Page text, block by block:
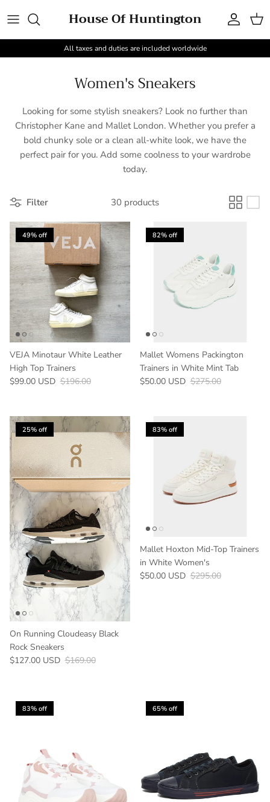
House Of Huntington Account Cart
All taxes and duties are included worldwide
Women's Sneakers
Looking for some stylish sneakers? Look no further than
Christopher Kane and Mallet London. Whether you prefer a
bold chunky sole or a clean all-white look, we have the
perfect pair for you. Add some coolness to your wardrobe
today.
Filter 30 products
49% off
VEJA Minotaur White Leather
High Top Trainers
Sale price
$99.00 USD Regular price
$196.00
82% off
Mallet Womens Packington
Trainers in White Mint Tab
Sale price
$50.00 USD Regular price
$275.00
25% off
On Running Cloudeasy Black
Rock Sneakers
Sale price
$127.00 USD Regular price
$169.00
83% off
Mallet Hoxton Mid-Top Trainers
in White Women's
Sale price
$50.00 USD Regular price
$295.00
83% off 65% off